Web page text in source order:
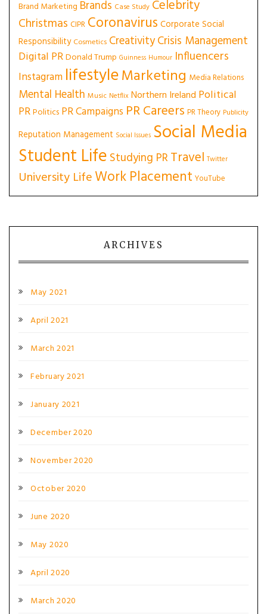
Brand Marketing Brands Case Study Celebrity
Christmas CIPR Coronavirus Corporate Social
Responsibility Cosmetics CreativityCrisis Management
Digital PRDonald Trump Guinness Humour Influencers
Instagram lifestyleMarketing Media Relations
Mental Health Music Netflix Northern Ireland Political
PRPolitics PR Campaigns PR Careers PR Theory Publicity
Reputation Management Social Issues Social Media
Student Life Studying PRTravel Twitter
University LifeWork Placement YouTube
ARCHIVES
May 2021
April 2021
March 2021
February 2021
January 2021
December 2020
November 2020
October 2020
June 2020
May 2020
April 2020
March 2020